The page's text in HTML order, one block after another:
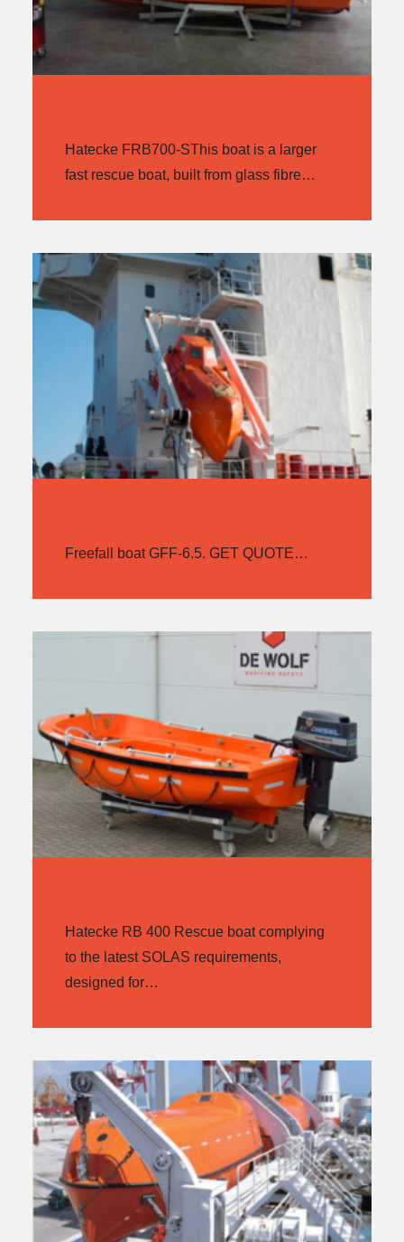
Hatecke FRB700-SThis boat is a larger
fast rescue boat, built from glass fibre…
Freefall boat GFF-6.5. GET QUOTE…
Hatecke RB 400 Rescue boat complying
to the latest SOLAS requirements,
designed for…